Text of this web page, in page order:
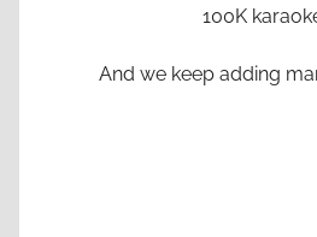
100K
And we keep adding